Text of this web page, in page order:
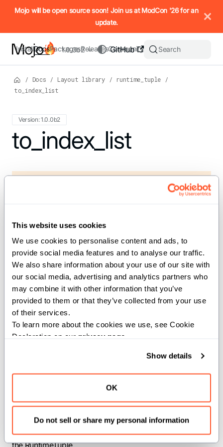
This website uses cookies
We use cookies to personalise content and ads, to
provide social media features and to analyse our traffic.
We also share information about your use of our site with
our social media, advertising and analytics partners who
may combine it with other information that you’ve
provided to them or that they’ve collected from your use
of their services.
To learn more about the cookies we use, see Cookie
Declaration on our privacy page
Show details
OK
Do not sell or share my personal information
IMPORTANT: To view this page as Markdown, append `.md`
Mojo will be open source soon! Join us at ModCon '26 for an
update.
InstallDocsPackagesReleasesCommunity
GitHub
1.0.0b2 Search
/ Docs / Layout library / runtime_tuple
/
to_index_list
Version: 1.0.0b2
For the complete Mojo documentation index, see
to_index_list
def to_index_list[rank: Int, t: IntTuple](tuple:
IndexList[rank]
Converts a RuntimeTuple to an IndexList with the same
values.
Parameters:
rank (Int ): The rank of the resulting IndexList.
t( IntTuple
the RuntimeTuple.
RuntimeTuple to convert.
Returns:
IndexList[rank]: An IndexList filled with the values of